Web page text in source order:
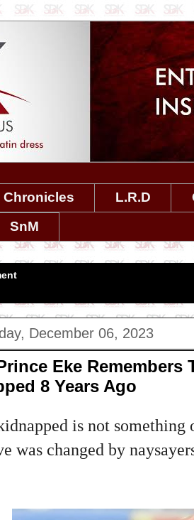
Chronicles L.R.D
SnM
December 06, 2023
Eke Remembers
8 Years Ago
is not
was changed by